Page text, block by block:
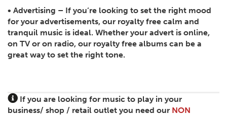
• Advertising – If you’re looking to set the right mood
for your advertisements, our royalty free calm and
tranquil music is ideal. Whether your advert is online,
on TV or on radio, our royalty free albums can be a
great way to set the right tone.
If you are looking for music to play in your
business/ shop / retail outlet you need our NON